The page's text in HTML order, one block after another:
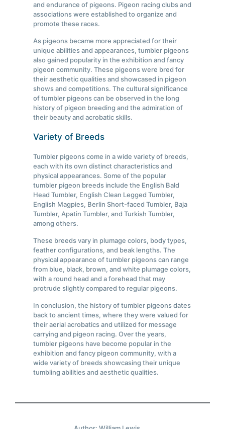
and endurance of pigeons. Pigeon racing clubs and
associations were established to organize and
promote these races.
As pigeons became more appreciated for their
unique abilities and appearances, tumbler pigeons
also gained popularity in the exhibition and fancy
pigeon community. These pigeons were bred for
their aesthetic qualities and showcased in pigeon
shows and competitions. The cultural significance
of tumbler pigeons can be observed in the long
history of pigeon breeding and the admiration of
their beauty and acrobatic skills.
Variety of Breeds
Tumbler pigeons come in a wide variety of breeds,
each with its own distinct characteristics and
physical appearances. Some of the popular
tumbler pigeon breeds include the English Bald
Head Tumbler, English Clean Legged Tumbler,
English Magpies, Berlin Short-faced Tumbler, Baja
Tumbler, Apatin Tumbler, and Turkish Tumbler,
among others.
These breeds vary in plumage colors, body types,
feather configurations, and beak lengths. The
physical appearance of tumbler pigeons can range
from blue, black, brown, and white plumage colors,
with a round head and a forehead that may
protrude slightly compared to regular pigeons.
In conclusion, the history of tumbler pigeons dates
back to ancient times, where they were valued for
their aerial acrobatics and utilized for message
carrying and pigeon racing. Over the years,
tumbler pigeons have become popular in the
exhibition and fancy pigeon community, with a
wide variety of breeds showcasing their unique
tumbling abilities and aesthetic qualities.